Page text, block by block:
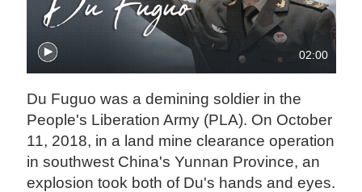
02:00
Du Fuguo was a demining soldier in the
People's Liberation Army (PLA). On October
11, 2018, in a land mine clearance operation
in southwest China's Yunnan Province, an
explosion took both of Du's hands and eyes.